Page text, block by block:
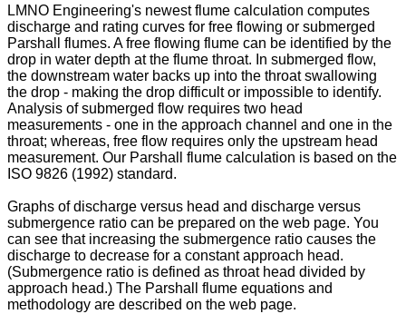
LMNO Engineering's newest flume calculation computes
discharge and rating curves for free flowing or submerged
Parshall flumes. A free flowing flume can be identified by the
drop in water depth at the flume throat. In submerged flow,
the downstream water backs up into the throat swallowing
the drop - making the drop difficult or impossible to identify.
Analysis of submerged flow requires two head
measurements - one in the approach channel and one in the
throat; whereas, free flow requires only the upstream head
measurement. Our Parshall flume calculation is based on the
ISO 9826 (1992) standard.
Graphs of discharge versus head and discharge versus
submergence ratio can be prepared on the web page. You
can see that increasing the submergence ratio causes the
discharge to decrease for a constant approach head.
(Submergence ratio is defined as throat head divided by
approach head.) The Parshall flume equations and
methodology are described on the web page.